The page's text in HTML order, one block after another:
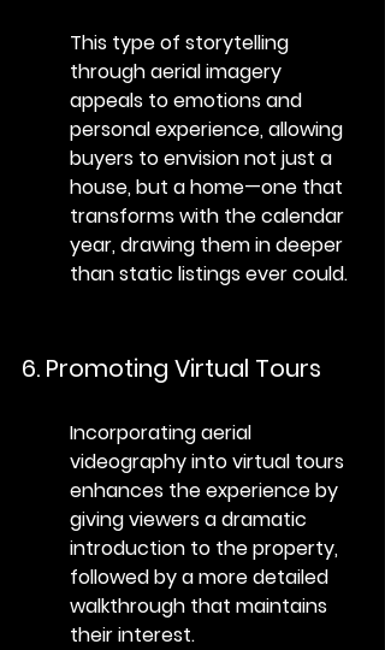
This type of storytelling
through aerial imagery
appeals to emotions and
personal experience, allowing
buyers to envision not just a
house, but a home—one that
transforms with the calendar
year, drawing them in deeper
than static listings ever could.
6. Promoting Virtual Tours
Incorporating aerial
videography into virtual tours
enhances the experience by
giving viewers a dramatic
introduction to the property,
followed by a more detailed
walkthrough that maintains
their interest.